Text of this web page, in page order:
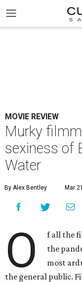
MOVIE REVIEW
Murky
sexiness of
Water
By Alex Bentley Mar
O
f all the
the
most
the general public.